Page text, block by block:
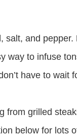
salt, and
way to infuse
have to wait
from grilled
below for lots